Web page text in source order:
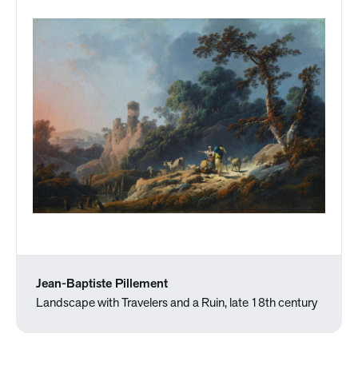
Jean-Baptiste Pillement
Landscape with Travelers and a Ruin, late 18th century